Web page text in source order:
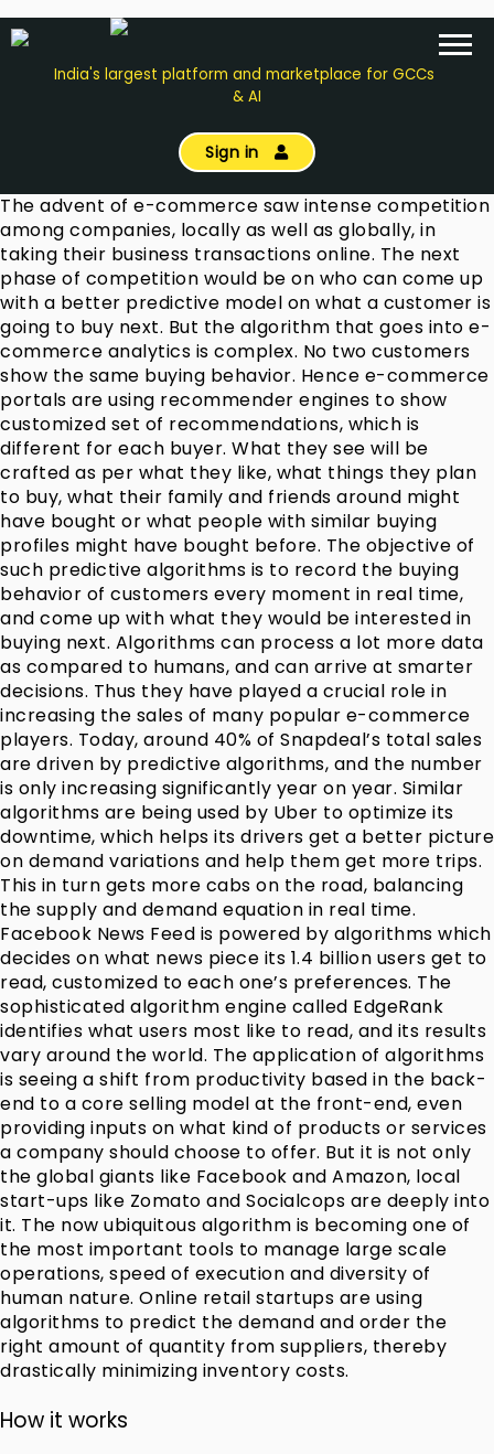
India's largest platform and marketplace for GCCs
& AI
Sign in
The advent of e-commerce saw intense competition
among companies, locally as well as globally, in
taking their business transactions online. The next
phase of competition would be on who can come up
with a better predictive model on what a customer is
going to buy next. But the algorithm that goes into e-
commerce analytics is complex. No two customers
show the same buying behavior. Hence e-commerce
portals are using recommender engines to show
customized set of recommendations, which is
different for each buyer. What they see will be
crafted as per what they like, what things they plan
to buy, what their family and friends around might
have bought or what people with similar buying
profiles might have bought before. The objective of
such predictive algorithms is to record the buying
behavior of customers every moment in real time,
and come up with what they would be interested in
buying next. Algorithms can process a lot more data
as compared to humans, and can arrive at smarter
decisions. Thus they have played a crucial role in
increasing the sales of many popular e-commerce
players. Today, around 40% of Snapdeal’s total sales
are driven by predictive algorithms, and the number
is only increasing significantly year on year. Similar
algorithms are being used by Uber to optimize its
downtime, which helps its drivers get a better picture
on demand variations and help them get more trips.
This in turn gets more cabs on the road, balancing
the supply and demand equation in real time.
Facebook News Feed is powered by algorithms which
decides on what news piece its 1.4 billion users get to
read, customized to each one’s preferences. The
sophisticated algorithm engine called EdgeRank
identifies what users most like to read, and its results
vary around the world. The application of algorithms
is seeing a shift from productivity based in the back-
end to a core selling model at the front-end, even
providing inputs on what kind of products or services
a company should choose to offer. But it is not only
the global giants like Facebook and Amazon, local
start-ups like Zomato and Socialcops are deeply into
it. The now ubiquitous algorithm is becoming one of
the most important tools to manage large scale
operations, speed of execution and diversity of
human nature. Online retail startups are using
algorithms to predict the demand and order the
right amount of quantity from suppliers, thereby
drastically minimizing inventory costs.
How it works